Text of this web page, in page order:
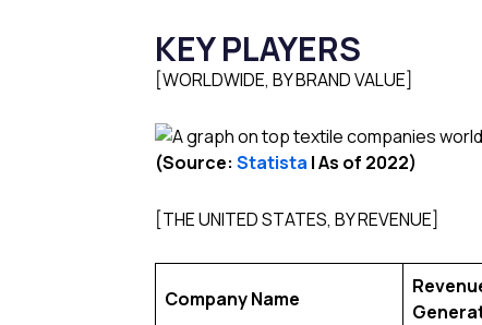
KEY PLAYERS
[WORLDWIDE, BY BRAND VALUE]
(Source: Statista l As of 2022)
[THE UNITED STATES, BY REVENUE]
Company Name